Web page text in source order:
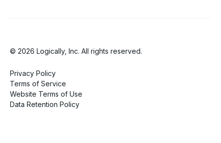
© 2026 Logically, Inc. All rights reserved.
Privacy Policy
Terms of Service
Website Terms of Use
Data Retention Policy